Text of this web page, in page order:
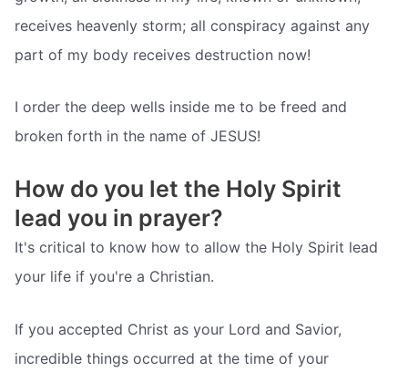
receives heavenly storm; all conspiracy against any
part of my body receives destruction now!
I order the deep wells inside me to be freed and
broken forth in the name of JESUS!
How do you let the Holy Spirit
lead you in prayer?
It's critical to know how to allow the Holy Spirit lead
your life if you're a Christian.
If you accepted Christ as your Lord and Savior,
incredible things occurred at the time of your